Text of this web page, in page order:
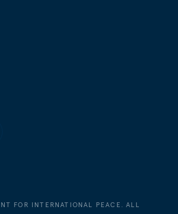
FOR INTERNATIONAL PEACE. ALL